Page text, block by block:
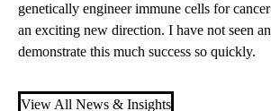
genetically engineer immune cells for
an exciting new direction. I have not seen
demonstrate this much success so quickly.
View All News & Insights